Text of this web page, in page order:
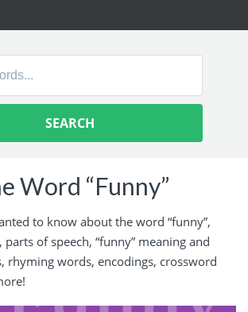
Word “Funny”
to know about the word “funny”,
of speech, “funny” meaning and
rhyming words, encodings, crossword